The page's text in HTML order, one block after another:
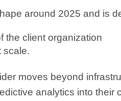
around 2025 and is
the client organization
scale.
moves beyond
analytics into their